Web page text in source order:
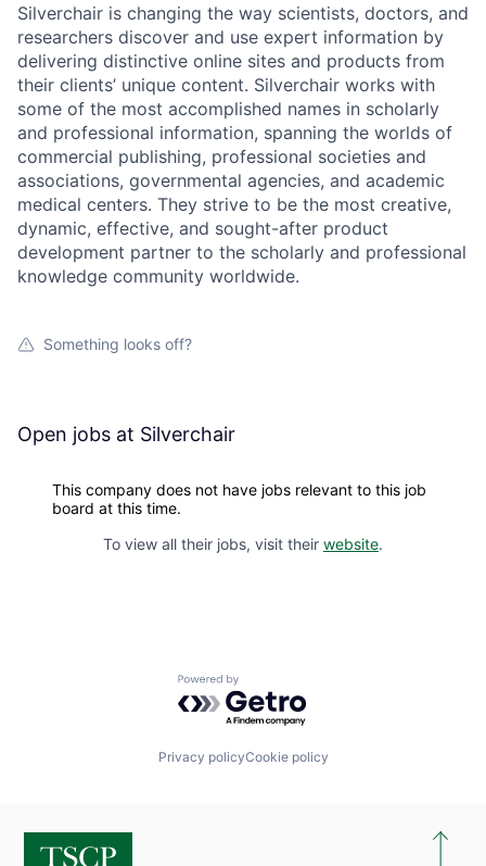
Silverchair is changing the way scientists, doctors, and
researchers discover and use expert information by
delivering distinctive online sites and products from
their clients’ unique content. Silverchair works with
some of the most accomplished names in scholarly
and professional information, spanning the worlds of
commercial publishing, professional societies and
associations, governmental agencies, and academic
medical centers. They strive to be the most creative,
dynamic, effective, and sought-after product
development partner to the scholarly and professional
knowledge community worldwide.
Something looks off?
Open jobs at Silverchair
This company does not have jobs relevant to this job
board at this time.
To view all their jobs, visit their website.
Powered by Getro.com
Privacy policyCookie policy